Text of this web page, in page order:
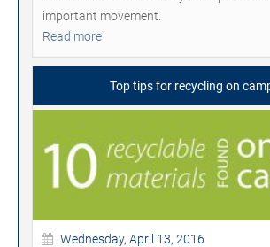
important movement.
Read more
Top tips for recycling on
Wednesday, April 13, 2016